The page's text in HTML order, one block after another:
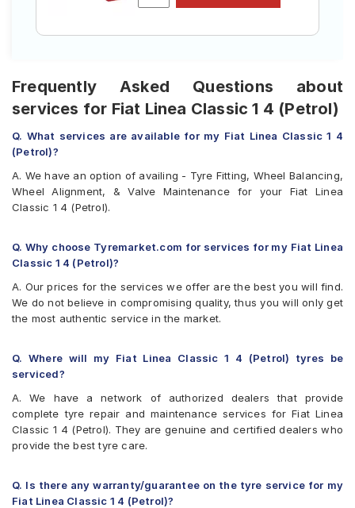
Frequently Asked Questions about
services for Fiat Linea Classic 1 4 (Petrol)
Q. What services are available for my Fiat Linea Classic 1 4
(Petrol)?
A. We have an option of availing - Tyre Fitting, Wheel Balancing,
Wheel Alignment, & Valve Maintenance for your Fiat Linea
Classic 1 4 (Petrol).
Q. Why choose Tyremarket.com for services for my Fiat Linea
Classic 1 4 (Petrol)?
A. Our prices for the services we offer are the best you will find.
We do not believe in compromising quality, thus you will only get
the most authentic service in the market.
Q. Where will my Fiat Linea Classic 1 4 (Petrol) tyres be
serviced?
A. We have a network of authorized dealers that provide
complete tyre repair and maintenance services for Fiat Linea
Classic 1 4 (Petrol). They are genuine and certified dealers who
provide the best tyre care.
Q. Is there any warranty/guarantee on the tyre service for my
Fiat Linea Classic 1 4 (Petrol)?